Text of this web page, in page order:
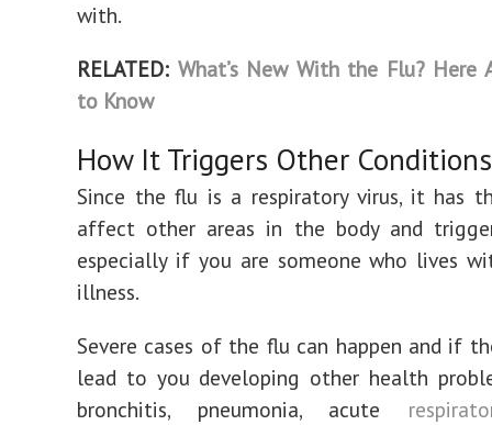
with.
RELATED: What’s New With the Flu? Here
to Know
How It Triggers Other Conditions
Since the flu is a respiratory virus, it has
affect other areas in the body and
especially if you are someone who lives
illness.
Severe cases of the flu can happen and if
lead to you developing other health
bronchitis, pneumonia, acute